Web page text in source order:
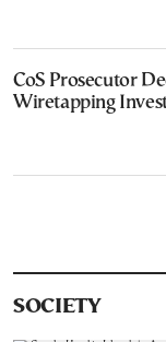
CoS Prosecutor
Wiretapping
SOCIETY